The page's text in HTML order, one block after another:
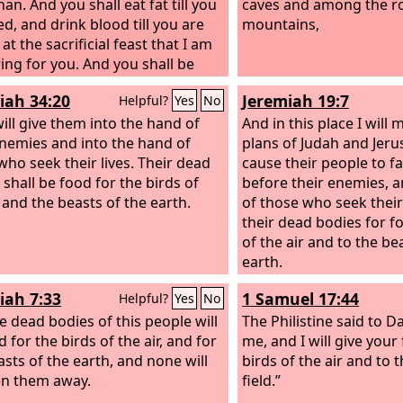
And you shall eat fat till you
and drink blood till you are
the sacrificial feast that I am
for you. And you shall be
my table with horses and
with mighty men and all
warriors,’ declares the Lord
caves and among the
mountains,
34:20 Helpful? Yes No
give them into the hand of
and into the hand of
seek their lives. Their dead
shall be food for the birds of
the beasts of the earth.
Jeremiah 19:7
And in this place I will
plans of Judah and
cause their people to
before their enemies,
of those who seek
their dead bodies for
of the air and to the
earth.
7:33 Helpful? Yes No
dead bodies of this people will
for the birds of the air, and for
of the earth, and none will
them away.
1 Samuel 17:44
The Philistine said to
me, and I will give
birds of the air and to
field.”